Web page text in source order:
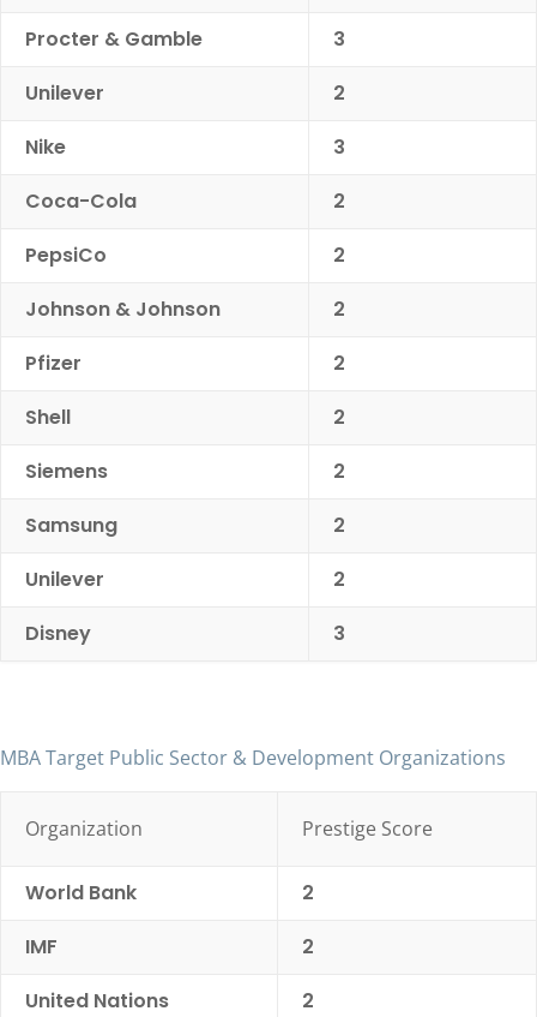
Procter & Gamble
3
Unilever
2
Nike
3
Coca-Cola
2
PepsiCo
2
Johnson & Johnson
2
Pfizer
2
Shell
2
Siemens
2
Samsung
2
Unilever
2
Disney
3
MBA Target Public Sector & Development Organizations
Organization Prestige Score
World Bank
2
IMF
2
United Nations
2